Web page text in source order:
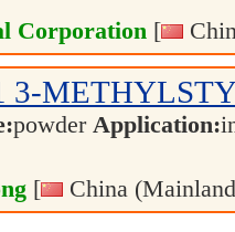
Corporation [
3-
powder Application:
[ China